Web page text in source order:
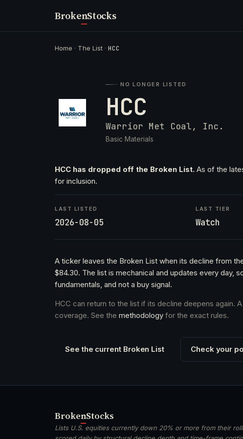
BrokenStocks
Home · The List ·HCC
NO LONGER LISTED
HCC
Warrior Met Coal, Inc.
Basic Materials
HCC has dropped off the Broken List. As of the
for inclusion.
LAST LISTED
2026-08-05
LAST TIER
Watch
A ticker leaves the Broken List when its decline from
$84.30. The list is mechanical and updates every day,
fundamentals, and not a buy signal.
HCC can return to the list if its decline deepens
coverage. See the methodology for the exact rules.
See the current Broken List Check your
BrokenStocks
Lists U.S. equities currently down 20% or more from their